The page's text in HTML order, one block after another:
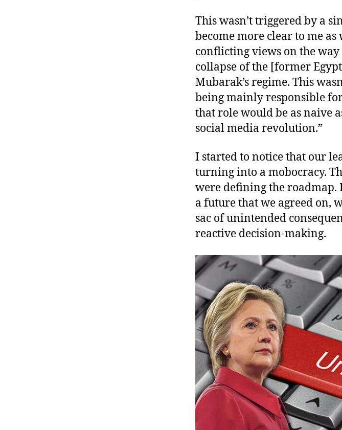
This wasn’t triggered by a
become more clear to me
conflicting views on the
collapse of the [former
Mubarak’s regime. This
being mainly responsible
that role would be as naive
social media revolution.”
I started to notice that our
turning into a mobocracy.
were defining the
a future that we agreed on,
sac of unintended
reactive decision-making.